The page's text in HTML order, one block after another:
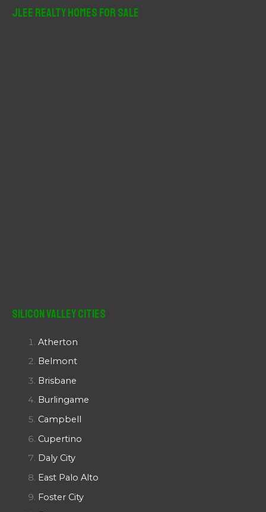
JLee Realty Homes For Sale
Silicon Valley Cities
Atherton
Belmont
Brisbane
Burlingame
Campbell
Cupertino
Daly City
East Palo Alto
Foster City